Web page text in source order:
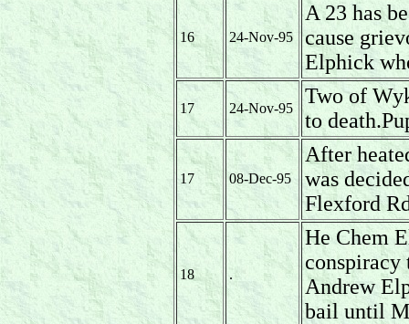
16 24-Nov-95
A 23 has
cause
Elphick
17 24-Nov-95
Two of
to
17 08-Dec-95
After
was
Flexford
18 .
He Chem
conspiracy
Andrew
bail until